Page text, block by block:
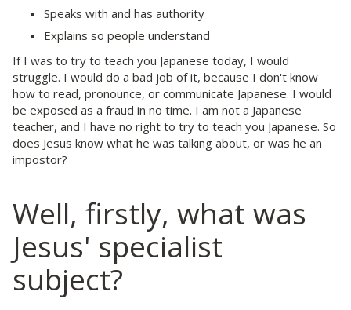
Speaks with and has authority
Explains so people understand
If I was to try to teach you Japanese today, I would
struggle. I would do a bad job of it, because I don't know
how to read, pronounce, or communicate Japanese. I would
be exposed as a fraud in no time. I am not a Japanese
teacher, and I have no right to try to teach you Japanese. So
does Jesus know what he was talking about, or was he an
impostor?
Well, firstly, what was
Jesus' specialist
subject?